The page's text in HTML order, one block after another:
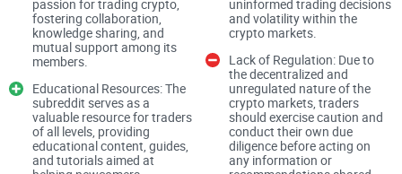
Signals and paid groups — posts pushing DMs, VIP rooms,
or “managed accounts” (classic red flags).
Hype over process — tons of “100x soon” claims, very few
posts that show a plan, invalidation, or risk controls.
Time sink — an hour of scrolling with nothing actionable to
show for it.
passion for trading crypto,
fostering collaboration,
knowledge sharing, and
mutual support among its
members.
Educational Resources: The
subreddit serves as a
valuable resource for traders
of all levels, providing
educational content, guides,
and tutorials aimed at
uninformed trading decisions
and volatility within the
crypto markets.
Lack of Regulation: Due to
the decentralized and
unregulated nature of the
crypto markets, traders
should exercise caution and
conduct their own due
diligence before acting on
any information or